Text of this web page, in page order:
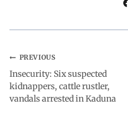
PREVIOUS
Insecurity: Six suspected
kidnappers, cattle rustler,
vandals arrested in Kaduna